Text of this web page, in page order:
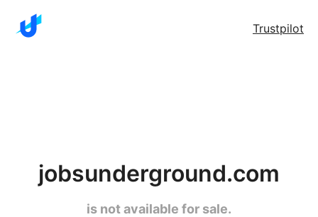
Trustpilot
jobsunderground.com
is not available for sale.